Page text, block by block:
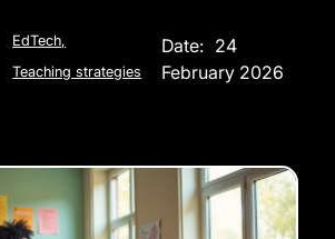
EdTech,
Teaching strategies
Date: 24
February 2026